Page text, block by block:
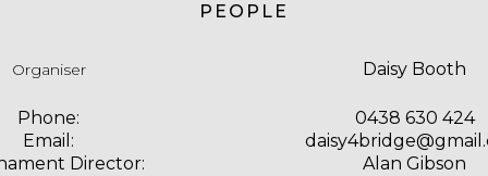
PEOPLE
Organiser Daisy Booth
Phone:
0438 630 424
Email:
Director:
Alan Gibson